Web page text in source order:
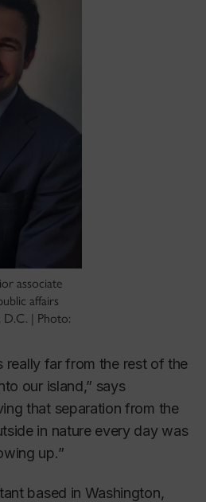
associate
affairs
D.C. | Photo:
really far from the rest of the
our island,” says
that separation from the
in nature every day was
up.”
based in Washington,